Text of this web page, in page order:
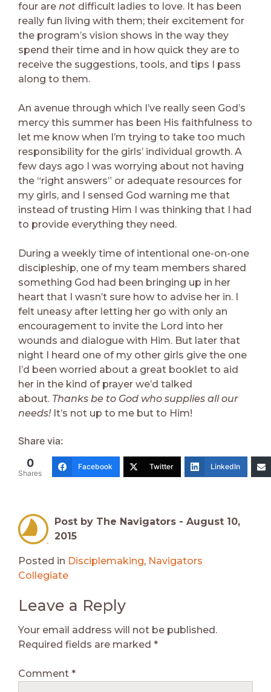
four are not difficult ladies to love. It has been
really fun living with them; their excitement for
the program’s vision shows in the way they
spend their time and in how quick they are to
receive the suggestions, tools, and tips I pass
along to them.
An avenue through which I’ve really seen God’s
mercy this summer has been His faithfulness to
let me know when I’m trying to take too much
responsibility for the girls’ individual growth. A
few days ago I was worrying about not having
the “right answers” or adequate resources for
my girls, and I sensed God warning me that
instead of trusting Him I was thinking that I had
to provide everything they need.
During a weekly time of intentional one-on-one
discipleship, one of my team members shared
something God had been bringing up in her
heart that I wasn’t sure how to advise her in. I
felt uneasy after letting her go with only an
encouragement to invite the Lord into her
wounds and dialogue with Him. But later that
night I heard one of my other girls give the one
I’d been worried about a great booklet to aid
her in the kind of prayer we’d talked
about. Thanks be to God who supplies all our
needs!It’s not up to me but to Him!
Share via:
0
Shares
Facebook Twitter LinkedIn
Post by The Navigators - August 10,
2015
Posted in Disciplemaking, Navigators
Collegiate
Leave a Reply
Your email address will not be published.
Required fields are marked *
Comment *